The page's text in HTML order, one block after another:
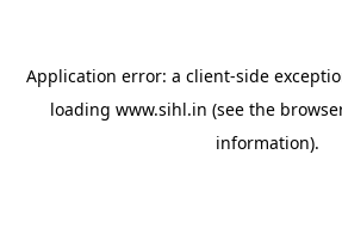
Application error: a client-side
loading www.sihl.in (see the
information).